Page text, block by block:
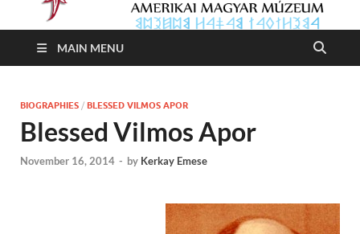
MAIN MENU
BIOGRAPHIES / BLESSED VILMOS APOR
Blessed Vilmos Apor
November 16, 2014 - by Kerkay Emese